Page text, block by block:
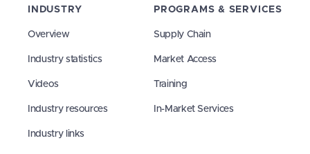
INDUSTRY
Overview
Industry statistics
Videos
Industry resources
Industry links
PROGRAMS & SERVICES
Supply Chain
Market Access
Training
In-Market Services